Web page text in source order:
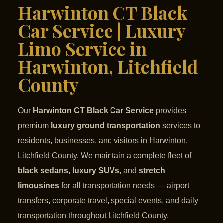
Harwinton CT Black
Car Service | Luxury
Limo Service in
Harwinton, Litchfield
County
Our Harwinton CT Black Car Service provides
premium luxury ground transportation services to
residents, businesses, and visitors in Harwinton,
Litchfield County. We maintain a complete fleet of
black sedans, luxury SUVs, and stretch
limousines for all transportation needs — airport
transfers, corporate travel, special events, and daily
transportation throughout Litchfield County.